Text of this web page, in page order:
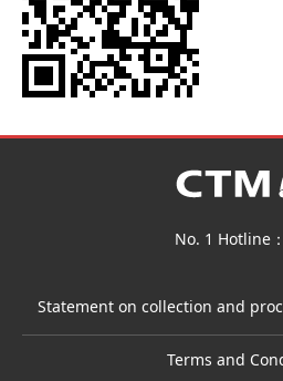
No. 1 Hotline
Statement on collection and
Terms and